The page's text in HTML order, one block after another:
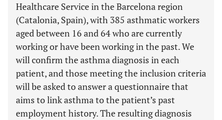
Healthcare Service in the Barcelona region
(Catalonia, Spain), with 385 asthmatic workers
aged between 16 and 64 who are currently
working or have been working in the past. We
will confirm the asthma diagnosis in each
patient, and those meeting the inclusion criteria
will be asked to answer a questionnaire that
aims to link asthma to the patient’s past
employment history. The resulting diagnosis